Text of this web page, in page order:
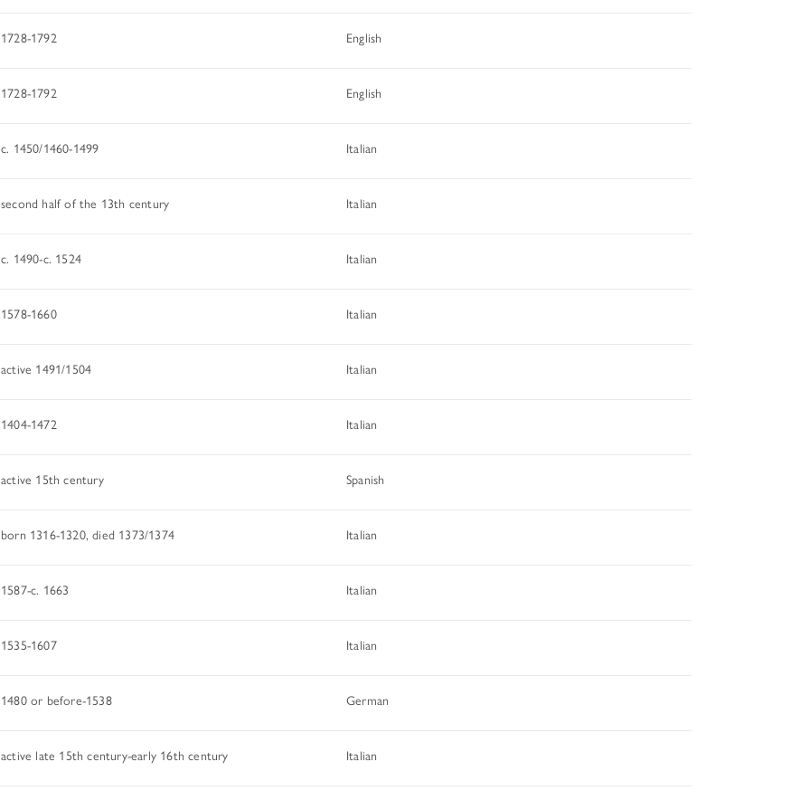
Past Programs
INTERPRETIVE FELLOWSHIPS AT ART MUSEUMS
1728-1792 English
1728-1792 English
c. 1450/1460-1499 Italian
second half of the 13th century Italian
c. 1490-c. 1524 Italian
1578-1660 Italian
active 1491/1504 Italian
1404-1472 Italian
active 15th century Spanish
born 1316-1320, died 1373/1374 Italian
1587-c. 1663 Italian
1535-1607 Italian
1480 or before-1538 German
active late 15th century-early 16th century Italian